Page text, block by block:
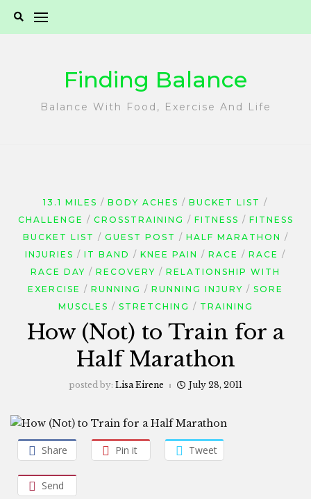
Finding Balance
Balance With Food, Exercise And Life
13.1 MILES BODY ACHES
BUCKET LIST
CHALLENGE
CROSSTRAINING FITNESS
FITNESS
BUCKET LIST
GUEST POST
HALF MARATHON
INJURIES
IT BAND KNEE PAIN RACE
RACE
RACE DAY
RECOVERY
RELATIONSHIP WITH
EXERCISE
RUNNING RUNNING INJURY
SORE
MUSCLES
STRETCHING TRAINING
How (Not) to Train for a
Half Marathon
posted by: Lisa Eirene July 28, 2011
Share Pin it Tweet
Send